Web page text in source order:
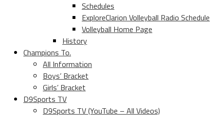
Schedules
ExploreClarion Volleyball Radio Schedule
Volleyball Home Page
History
Champions To.
All Information
Boys’ Bracket
Girls’ Bracket
D9Sports TV
D9Sports TV (YouTube – All Videos)